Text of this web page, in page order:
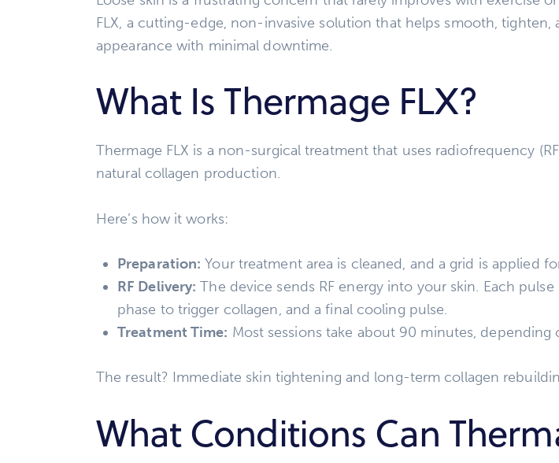
FLX, a cutting-edge, non-invasive solution that helps smooth,
appearance with minimal downtime.
What Is Thermage FLX?
Thermage FLX is a non-surgical treatment that uses radiofrequency
natural collagen production.
Here’s how it works:
Preparation: Your treatment area is cleaned, and a grid is applied
RF Delivery: The device sends RF energy into your skin. Each
phase to trigger collagen, and a final cooling pulse.
Treatment Time: Most sessions take about 90 minutes, depending
The result? Immediate skin tightening and long-term collagen
What Conditions Can